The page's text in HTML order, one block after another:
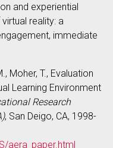
and experiential
reality: a
immediate
Moher, T., Evaluation
Learning Environment
Research
, San Deigo, CA, 1998-
aera_paper.html